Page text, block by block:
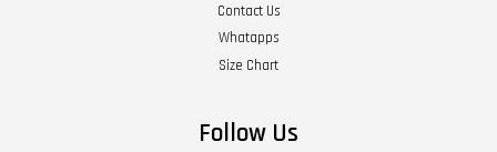
Contact Us
Whatapps
Size Chart
Follow Us